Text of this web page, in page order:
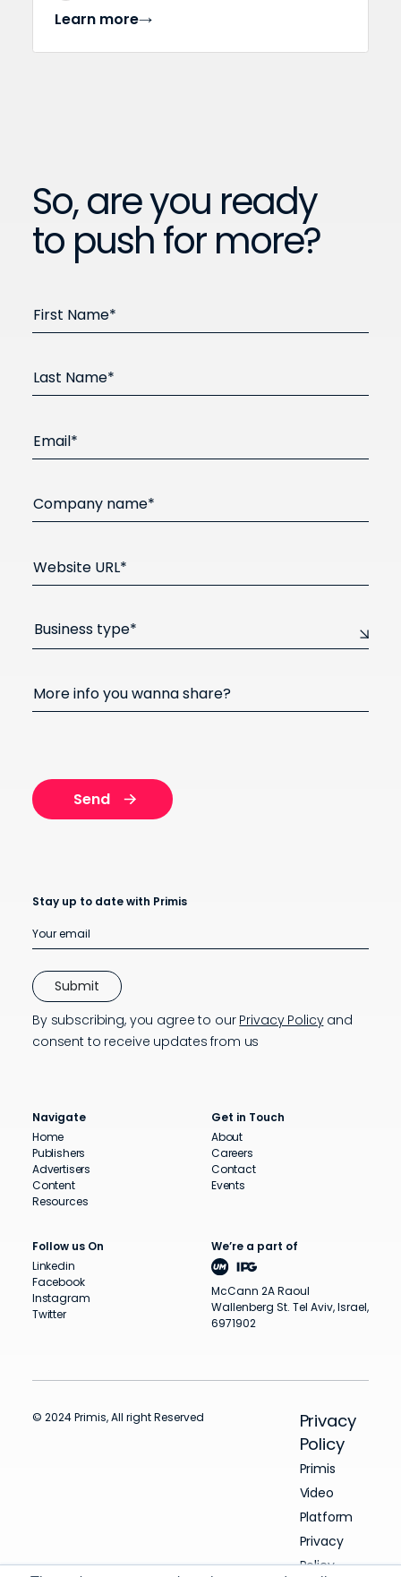
Learn more
So, are you ready
to push for more?
First Name*
Last Name*
Email*
Company name*
Website URL*
Business type*
More info you wanna share?
Navigate
Home
Publishers
Advertisers
Content
Resources
Get in Touch
About
Careers
Contact
Events
Follow us On
Linkedin
Facebook
Instagram
Twitter
We’re a part of
McCann 2A Raoul
Wallenberg St. Tel Aviv, Israel,
6971902
Stay up to date with Primis
By subscribing, you agree to our Privacy Policyand
consent to receive updates from us
© 2024 Primis, All right Reserved
Privacy
Policy
Primis
Video
Platform
Privacy
Policy